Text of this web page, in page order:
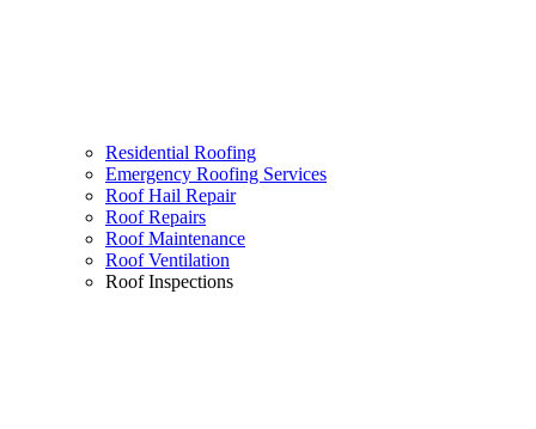
Residential Roofing
Emergency Roofing Services
Roof Hail Repair
Roof Repairs
Roof Maintenance
Roof Ventilation
Roof Inspections